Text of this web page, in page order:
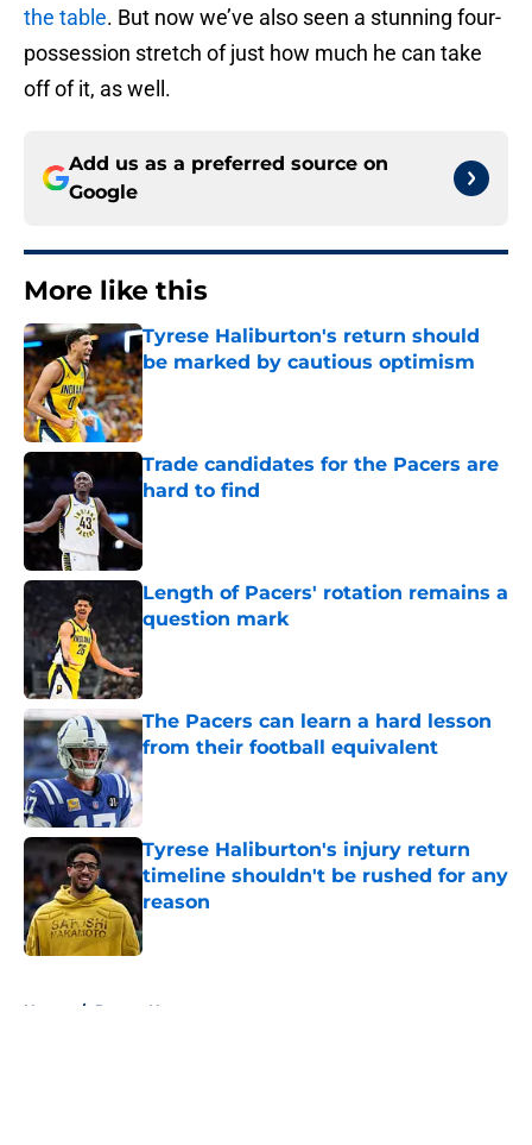
the table. But now we’ve also seen a stunning four-
possession stretch of just how much he can take
off of it, as well.
Add us as a preferred source on
Google
More like this
Tyrese Haliburton's return should
be marked by cautious optimism
Published by on Invalid Date
Trade candidates for the Pacers are
hard to find
Length of Pacers' rotation remains a
question mark
Published by on Invalid Date
The Pacers can learn a hard lesson
from their football equivalent
Published by on Invalid Date
Tyrese Haliburton's injury return
timeline shouldn't be rushed for any
reason
Published by on Invalid Date
Home / Pacers News